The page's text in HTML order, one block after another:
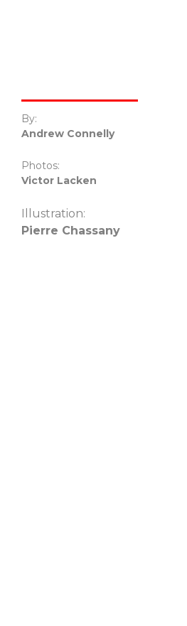
By:
Andrew Connelly
Photos:
Victor Lacken
Illustration:
Pierre Chassany